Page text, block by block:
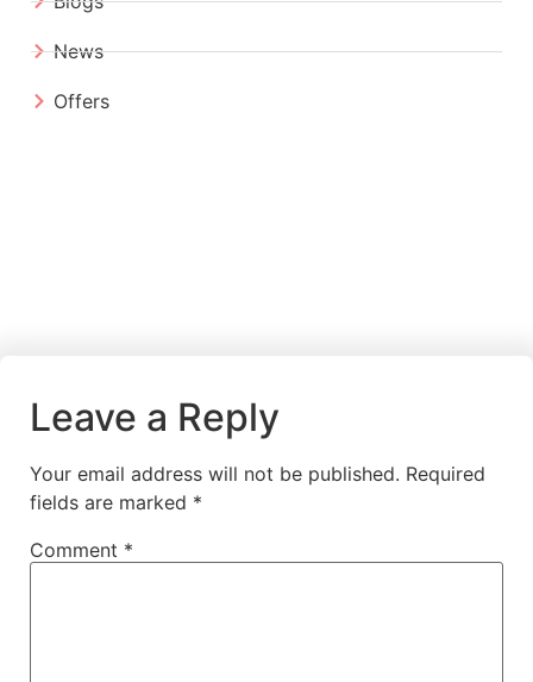
News
Offers
Leave a Reply
Your email address will not be published. Required
fields are marked *
Comment *